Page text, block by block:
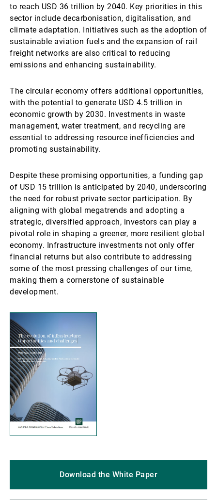
to reach USD 36 trillion by 2040. Key priorities in this
sector include decarbonisation, digitalisation, and
climate adaptation. Initiatives such as the adoption of
sustainable aviation fuels and the expansion of rail
freight networks are also critical to reducing
emissions and enhancing sustainability.
The circular economy offers additional opportunities,
with the potential to generate USD 4.5 trillion in
economic growth by 2030. Investments in waste
management, water treatment, and recycling are
essential to addressing resource inefficiencies and
promoting sustainability.
Despite these promising opportunities, a funding gap
of USD 15 trillion is anticipated by 2040, underscoring
the need for robust private sector participation. By
aligning with global megatrends and adopting a
strategic, diversified approach, investors can play a
pivotal role in shaping a greener, more resilient global
economy. Infrastructure investments not only offer
financial returns but also contribute to addressing
some of the most pressing challenges of our time,
making them a cornerstone of sustainable
development.
Download the White Paper